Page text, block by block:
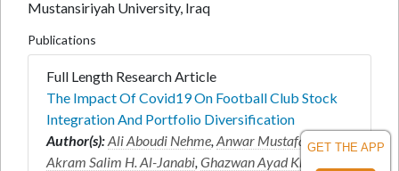
GET THE APP
Mustansiriyah University, Iraq
Publications
Full Length Research Article
The Impact Of Covid19 On Football Club Stock
Integration And Portfolio Diversification
Author(s):Ali Aboudi Nehme,Anwar Mustafa Hasan
Akram Salim H. Al-Janabi,Ghazwan Ayad Khalid Al-